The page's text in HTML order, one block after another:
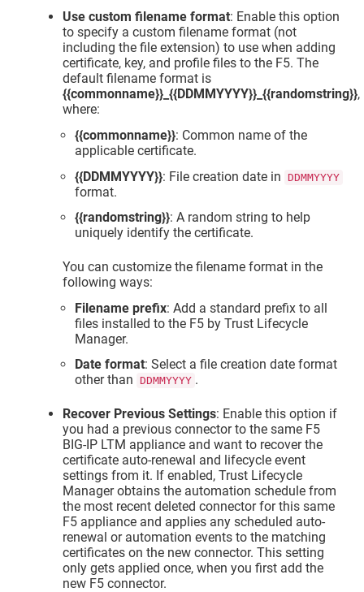
Use custom filename format: Enable this option
to specify a custom filename format (not
including the file extension) to use when adding
certificate, key, and profile files to the F5. The
default filename format is
{{commonname}}_{{DDMMYYYY}}_{{randomstring}},
where:
{{commonname}}: Common name of the
applicable certificate.
{{DDMMYYYY}}: File creation date in DDMMYYYY
format.
{{randomstring}}: A random string to help
uniquely identify the certificate.
You can customize the filename format in the
following ways:
Filename prefix: Add a standard prefix to all
files installed to the F5 byTrust Lifecycle
Manager.
Date format: Select a file creation date format
other than
DDMMYYYY .
Recover Previous Settings: Enable this option if
you had a previous connector to the same F5
BIG-IP LTM appliance and want to recover the
certificate auto-renewal and lifecycle event
settings from it. If enabled,Trust Lifecycle
Managerobtains the automation schedule from
the most recent deleted connector for this same
F5 appliance and applies any scheduled auto-
renewal or automation events to the matching
certificates on the new connector. This setting
only gets applied once, when you first add the
new F5 connector.